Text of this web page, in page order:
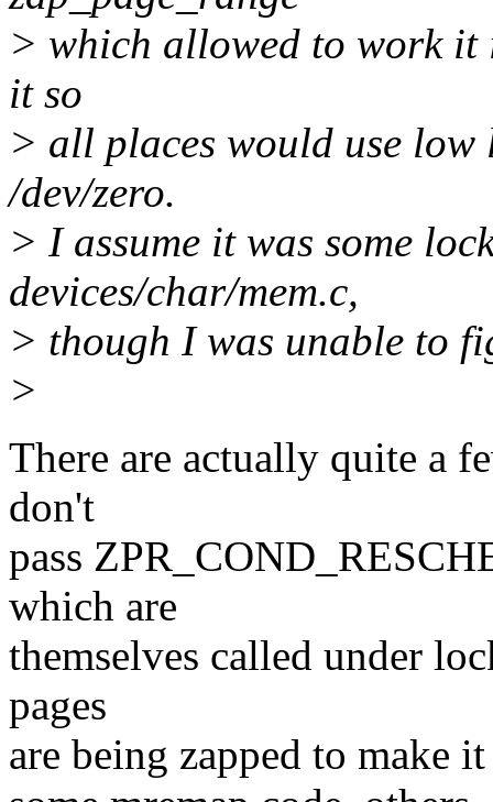
> which allowed to work it
it so
> all places would use
/dev/zero.
> I assume it was some
devices/char/mem.c,
> though I was unable to
>
There are actually quite a
don't
pass
which are
themselves called under
pages
are being zapped to make